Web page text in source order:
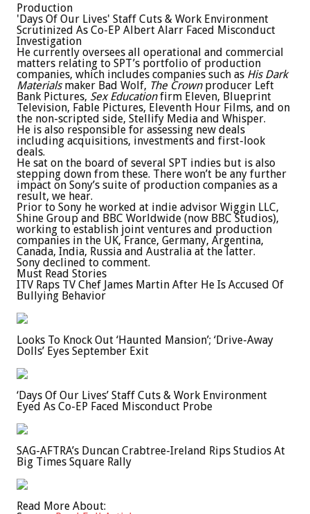
Production
'Days Of Our Lives' Staff Cuts & Work Environment
Scrutinized As Co-EP Albert Alarr Faced Misconduct
Investigation
He currently oversees all operational and commercial
matters relating to SPT’s portfolio of production
companies, which includes companies such as His Dark
Materials maker Bad Wolf, The Crownproducer Left
Bank Pictures, Sex Educationfirm Eleven, Blueprint
Television, Fable Pictures, Eleventh Hour Films, and on
the non-scripted side, Stellify Media and Whisper.
He is also responsible for assessing new deals
including acquisitions, investments and first-look
deals.
He sat on the board of several SPT indies but is also
stepping down from these. There won’t be any further
impact on Sony’s suite of production companies as a
result, we hear.
Prior to Sony he worked at indie advisor Wiggin LLC,
Shine Group and BBC Worldwide (now BBC Studios),
working to establish joint ventures and production
companies in the UK, France, Germany, Argentina,
Canada, India, Russia and Australia at the latter.
Sony declined to comment.
Must Read Stories
ITV Raps TV Chef James Martin After He Is Accused Of
Bullying Behavior
Looks To Knock Out ‘Haunted Mansion’; ‘Drive-Away
Dolls’ Eyes September Exit
‘Days Of Our Lives’ Staff Cuts & Work Environment
Eyed As Co-EP Faced Misconduct Probe
SAG-AFTRA’s Duncan Crabtree-Ireland Rips Studios At
Big Times Square Rally
Read More About: